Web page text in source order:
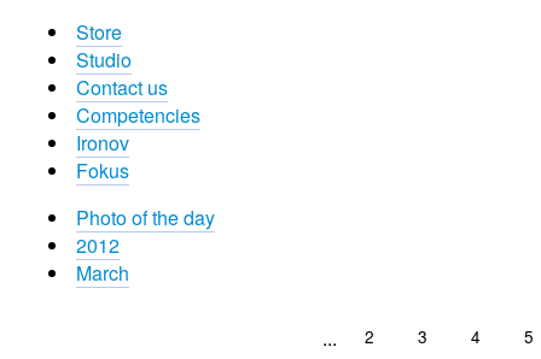
Store
Studio
Contact us
Competencies
Ironov
Fokus
Photo of the day
2012
March
... 2 3 4 5